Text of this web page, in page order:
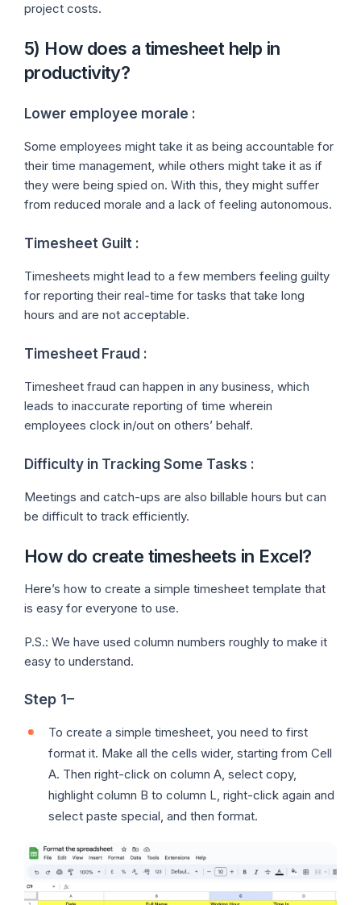
project costs.
5) How does a timesheet help in
productivity?
Lower employee morale :
Some employees might take it as being accountable for
their time management, while others might take it as if
they were being spied on. With this, they might suffer
from reduced morale and a lack of feeling autonomous.
Timesheet Guilt :
Timesheets might lead to a few members feeling guilty
for reporting their real-time for tasks that take long
hours and are not acceptable.
Timesheet Fraud :
Timesheet fraud can happen in any business, which
leads to inaccurate reporting of time wherein
employees clock in/out on others’ behalf.
Difficulty in Tracking Some Tasks :
Meetings and catch-ups are also billable hours but can
be difficult to track efficiently.
How do create timesheets in Excel?
Here’s how to create a simple timesheet template that
is easy for everyone to use.
P.S.: We have used column numbers roughly to make it
easy to understand.
Step 1–
To create a simple timesheet, you need to first
format it. Make all the cells wider, starting from Cell
A. Then right-click on column A, select copy,
highlight column B to column L, right-click again and
select paste special, and then format.